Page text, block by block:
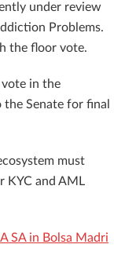
under review
Problems.
the floor vote.
in the
Senate for final
must
KYC and AML
SA in Bolsa Madri